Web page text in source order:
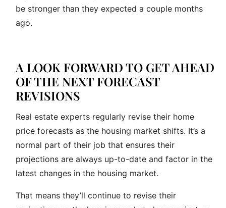
be stronger than they expected a couple months
ago.
A LOOK FORWARD TO GET AHEAD
OF THE NEXT FORECAST
REVISIONS
Real estate experts regularly revise their home
price forecasts as the housing market shifts. It’s a
normal part of their job that ensures their
projections are always up-to-date and factor in the
latest changes in the housing market.
That means they’ll continue to revise their